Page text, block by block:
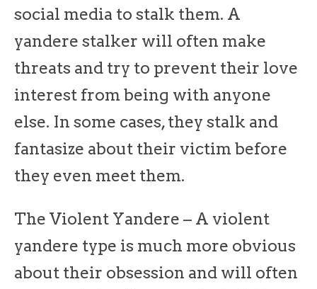
social media to stalk them. A
yandere stalker will often make
threats and try to prevent their love
interest from being with anyone
else. In some cases, they stalk and
fantasize about their victim before
they even meet them.
The Violent Yandere – A violent
yandere type is much more obvious
about their obsession and will often